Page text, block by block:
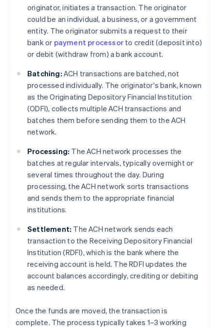
originator, initiates a transaction. The originator
could be an individual, a business, or a government
entity. The originator submits a request to their
bank or payment processor to credit (deposit into)
or debit (withdraw from) a bank account.
Batching: ACH transactions are batched, not
processed individually. The originator's bank, known
as the Originating Depository Financial Institution
(ODFI), collects multiple ACH transactions and
batches them before sending them to the ACH
network.
Processing: The ACH network processes the
batches at regular intervals, typically overnight or
several times throughout the day. During
processing, the ACH network sorts transactions
and sends them to the appropriate financial
institutions.
Settlement: The ACH network sends each
transaction to the Receiving Depository Financial
Institution (RDFI), which is the bank where the
receiving account is held. The RDFI updates the
account balances accordingly, crediting or debiting
as needed.
Once the funds are moved, the transaction is
complete. The process typically takes 1–3 working